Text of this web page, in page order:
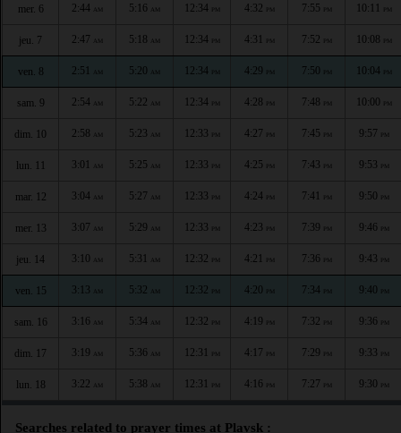
mer. 6 2:44 AM 5:16 AM 12:34 PM 4:32 PM 7:55 PM 10:11 PM
jeu. 7 2:47 AM 5:18 AM 12:34 PM 4:31 PM 7:52 PM 10:08 PM
ven. 8 2:51 AM 5:20 AM 12:34 PM 4:29 PM 7:50 PM 10:04 PM
sam. 9 2:54 AM 5:22 AM 12:34 PM 4:28 PM 7:48 PM 10:00 PM
dim. 10 2:58 AM 5:23 AM 12:33 PM 4:27 PM 7:45 PM 9:57 PM
lun. 11 3:01 AM 5:25 AM 12:33 PM 4:25 PM 7:43 PM 9:53 PM
mar. 12 3:04 AM 5:27 AM 12:33 PM 4:24 PM 7:41 PM 9:50 PM
mer. 13 3:07 AM 5:29 AM 12:33 PM 4:23 PM 7:39 PM 9:46 PM
jeu. 14 3:10 AM 5:31 AM 12:32 PM 4:21 PM 7:36 PM 9:43 PM
ven. 15 3:13 AM 5:32 AM 12:32 PM 4:20 PM 7:34 PM 9:40 PM
sam. 16 3:16 AM 5:34 AM 12:32 PM 4:19 PM 7:32 PM 9:36 PM
dim. 17 3:19 AM 5:36 AM 12:31 PM 4:17 PM 7:29 PM 9:33 PM
lun. 18 3:22 AM 5:38 AM 12:31 PM 4:16 PM 7:27 PM 9:30 PM
Searches related to prayer times at Plavsk :